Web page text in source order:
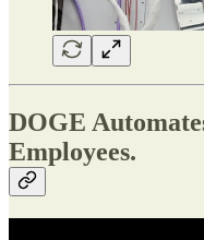
DOGE
Employees.